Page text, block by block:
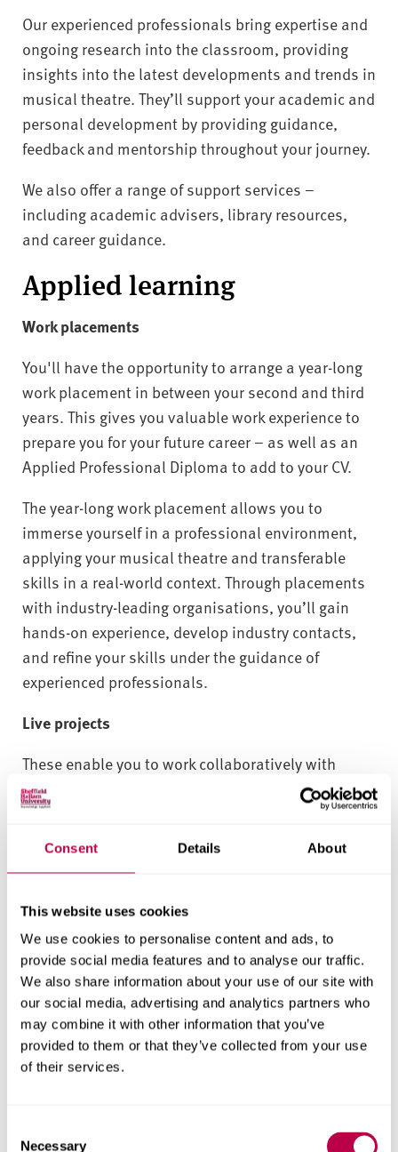
Consent Details About
This website uses cookies
We use cookies to personalise content and ads, to
provide social media features and to analyse our traffic.
We also share information about your use of our site with
our social media, advertising and analytics partners who
may combine it with other information that you’ve
provided to them or that they’ve collected from your use
of their services.
Necessary
Our experienced professionals bring expertise and
ongoing research into the classroom, providing
insights into the latest developments and trends in
musical theatre. They’ll support your academic and
personal development by providing guidance,
feedback and mentorship throughout your journey.
We also offer a range of support services –
including academic advisers, library resources,
and career guidance.
Applied learning
Work placements
You'll have the opportunity to arrange a year-long
work placement in between your second and third
years. This gives you valuable work experience to
prepare you for your future career – as well as an
Applied Professional Diploma to add to your CV.
The year-long work placement allows you to
immerse yourself in a professional environment,
applying your musical theatre and transferable
skills in a real-world context. Through placements
with industry-leading organisations, you’ll gain
hands-on experience, develop industry contacts,
and refine your skills under the guidance of
experienced professionals.
Live projects
These enable you to work collaboratively with
peers and industry professionals on creative
productions, performances and events.
Working in groups on an Applied Brief from
Sheffield Theatres, you’ll create and develop a
short piece of new musical theatre. You may be
asked to create a piece from your own ideas, or to
work on a piece the theatre has in development.
In the Say it in Song: Musical Theatre Writing
module, you’ll work individually or in small groups
to respond to an Applied Brief from Sheffield
Theatres. You’ll write an original musical theatre